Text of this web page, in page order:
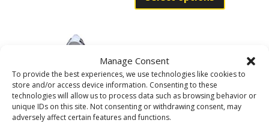
Manage Consent
To provide the best experiences, we use technologies like cookies to
store and/or access device information. Consenting to these
technologies will allow us to process data such as browsing behavior or
unique IDs on this site. Not consenting or withdrawing consent, may
adversely affect certain features and functions.
has
options
may
be
chosen